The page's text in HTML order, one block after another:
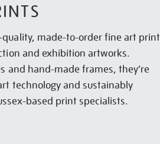
made-to-order fine art print
and exhibition artworks.
and hand-made frames, they’re
technology and sustainably
based print specialists.